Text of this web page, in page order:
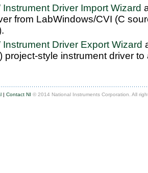
Instrument Driver Import Wizard
from LabWindows/CVI (C
Instrument Driver Export Wizard
project-style instrument driver
| Contact NI © 2014 National Instruments Corporation. All